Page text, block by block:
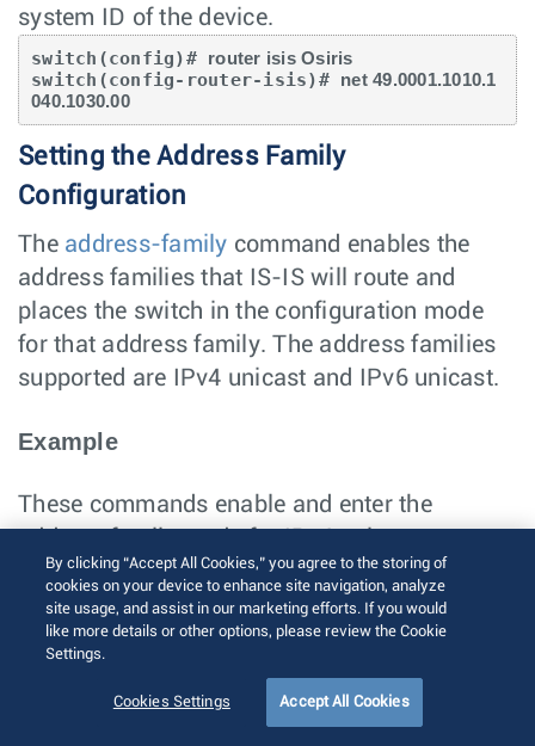
system ID of the device.
switch(config)# router isis Osiris
switch(config-router-isis)# net 49.0001.1010.1
040.1030.00
Setting the Address Family
Configuration
The address-family command enables the
address families that IS-IS will route and
places the switch in the configuration mode
for that address family. The address families
supported are IPv4 unicast and IPv6 unicast.
Example
These commands enable and enter the
switch(config)# router isis Osiris
switch(config-router-isis)# address-family ipv
4 unicast
switch(config-router-isis-af)#
Enabling IS-IS on a Specified Interface
By clicking “Accept All Cookies,” you agree to the storing of
cookies on your device to enhance site navigation, analyze
site usage, and assist in our marketing efforts. If you would
like more details or other options, please review the Cookie
Settings.
Cookies Settings Accept All Cookies